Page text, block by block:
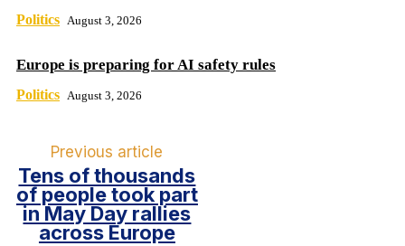
Politics August 3, 2026
Europe is preparing for AI safety rules
Politics August 3, 2026
Previous article
Tens of thousands
of people took part
in May Day rallies
across Europe